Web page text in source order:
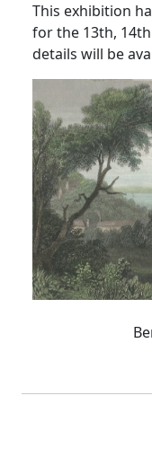
This exhibition
for the 13th,
details will be